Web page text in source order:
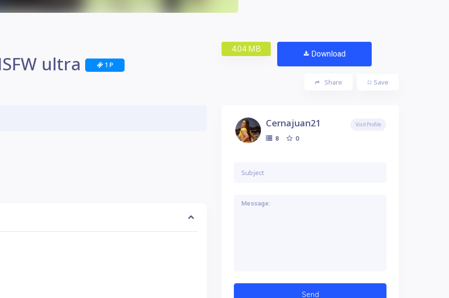
ultra 1 P
4.04 MB Download
Save
Share
Cernajuan21
8 0
Visit Profile